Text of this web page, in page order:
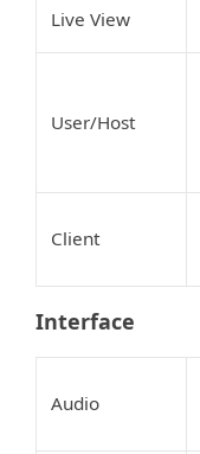
Live View
User/Host
Client
Interface
Audio